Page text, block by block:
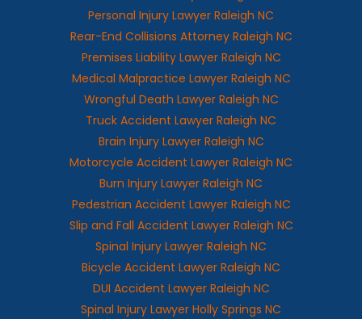
Personal Injury Lawyer Raleigh NC
Rear-End Collisions Attorney Raleigh NC
Premises Liability Lawyer Raleigh NC
Medical Malpractice Lawyer Raleigh NC
Wrongful Death Lawyer Raleigh NC
Truck Accident Lawyer Raleigh NC
Brain Injury Lawyer Raleigh NC
Motorcycle Accident Lawyer Raleigh NC
Burn Injury Lawyer Raleigh NC
Pedestrian Accident Lawyer Raleigh NC
Slip and Fall Accident Lawyer Raleigh NC
Spinal Injury Lawyer Raleigh NC
Bicycle Accident Lawyer Raleigh NC
DUI Accident Lawyer Raleigh NC
Spinal Injury Lawyer Holly Springs NC